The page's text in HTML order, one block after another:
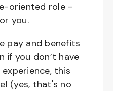
oriented role -
you.
pay and benefits
if you don’t have
this
(yes, that's no